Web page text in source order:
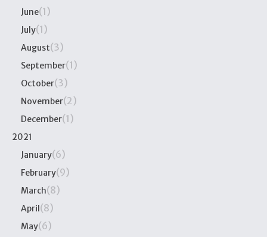
June(1)
July(1)
August(3)
September(1)
October(3)
November(2)
December(1)
2021
January(6)
February(9)
March(8)
April(8)
May(6)